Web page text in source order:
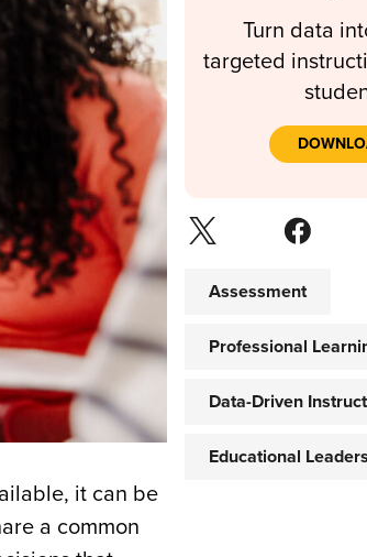
it can be
a common
Turn data
targeted
Assessment
Professional
Data-Driven
Educational